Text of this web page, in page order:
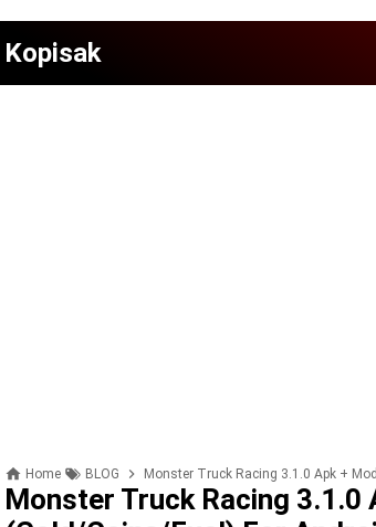
Kopisak
Home BLOG Monster Truck Racing 3.1.0 Apk +
Monster Truck Racing 3.1.0